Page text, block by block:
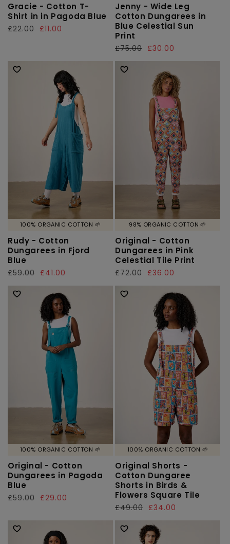
Gracie - Cotton T-
Shirt in in Pagoda Blue
Regular
£22.00
Sale
£11.00
Jenny - Wide Leg
Cotton Dungarees in
Blue Celestial Sun
Print
Regular
price
£75.00
Sale
price
£30.00
100% ORGANIC COTTON 🌱
Rudy - Cotton
Dungarees in Fjord
Blue
Regular
price
£59.00
Sale
price
£41.00
98% ORGANIC COTTON 🌱
Original - Cotton
Dungarees in Pink
Celestial Tile Print
Regular
price
£72.00
Sale
price
£36.00
100% ORGANIC COTTON 🌱
Original - Cotton
Dungarees in Pagoda
Blue
Regular
£59.00
Sale
£29.00
100% ORGANIC COTTON 🌱
Original Shorts -
Cotton Dungaree
Shorts in Birds &
Flowers Square Tile
Regular
price
£49.00
Sale
price
£34.00